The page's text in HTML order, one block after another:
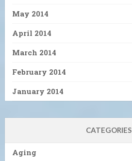
May 2014
April 2014
March 2014
February 2014
January 2014
CATEGORIES
Aging